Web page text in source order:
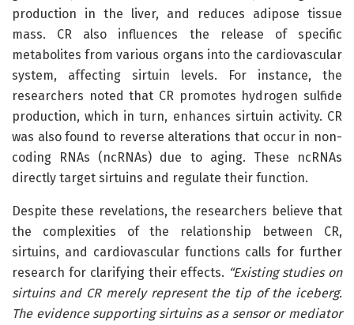
production in the liver, and reduces adipose tissue
mass. CR also influences the release of specific
metabolites from various organs into the cardiovascular
system, affecting sirtuin levels. For instance, the
researchers noted that CR promotes hydrogen sulfide
production, which in turn, enhances sirtuin activity. CR
was also found to reverse alterations that occur in non-
coding RNAs (ncRNAs) due to aging. These ncRNAs
directly target sirtuins and regulate their function.
Despite these revelations, the researchers believe that
the complexities of the relationship between CR,
sirtuins, and cardiovascular functions calls for further
research for clarifying their effects. “Existing studies on
sirtuins and CR merely represent the tip of the iceberg.
The evidence supporting sirtuins as a sensor or mediator